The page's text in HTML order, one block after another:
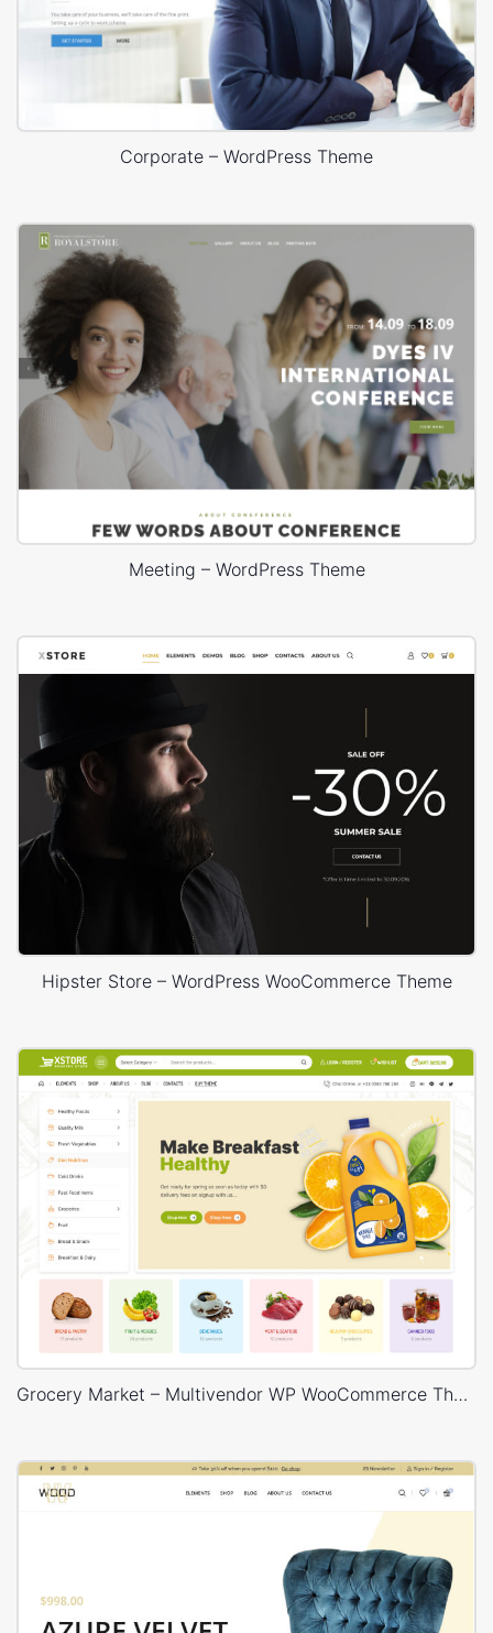
Corporate – WordPress Theme
Meeting – WordPress Theme
Hipster Store – WordPress WooCommerce Theme
Grocery Market – Multivendor WP WooCommerce Theme